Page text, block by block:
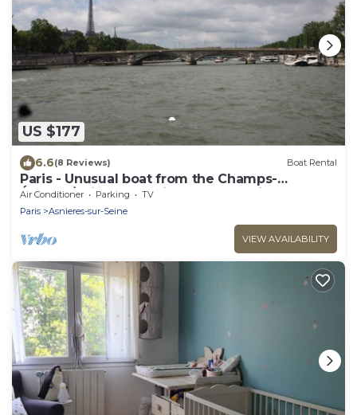
US $177
6.6(8 Reviews) Boat Rental
Paris - Unusual boat from the Champs-
Élysées/unique experience near Paris
Air Conditioner Parking
TV
Paris
Asnieres-sur-Seine
VIEW AVAILABILITY